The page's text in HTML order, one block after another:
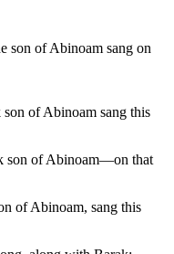
son of Abinoam sang on
of Abinoam sang this
son of Abinoam—on that
of Abinoam, sang this